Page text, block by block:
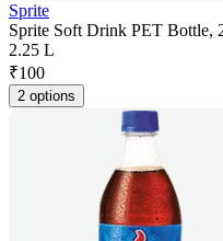
Sprite
Sprite Soft Drink PET Bottle,
2.25 L
₹100
2 options